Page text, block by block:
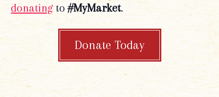
donatingto#MyMarket.
Donate Today